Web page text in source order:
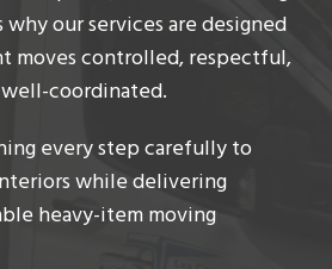
our services are designed
moves controlled, respectful,
coordinated.
every step carefully to
while delivering
heavy-item moving